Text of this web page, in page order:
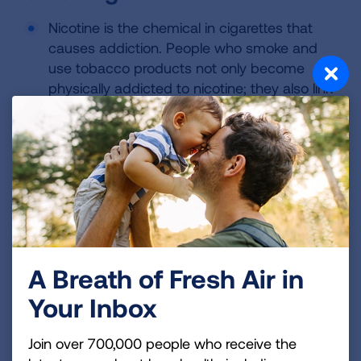
Nicotine is the chemical in cigarettes that
causes addiction. People who smoke and
use tobacco products not only become
physically addicted to nicotine; they also link
smoking with many social activities, making
it an extremely difficult addiction to break.7
In 2017, an estimated 55.2 million adults
were former smokers. Of the 34.3 million
current adult smokers, 48.4% stopped
smoking for a day or more in the preceding
year because they were trying to quit
Quitting smoking for good often requires
multiple attempts. Using counseling or
quit attempt being successful; the
A Breath of Fresh Air in
Your Inbox
Join over 700,000 people who receive the